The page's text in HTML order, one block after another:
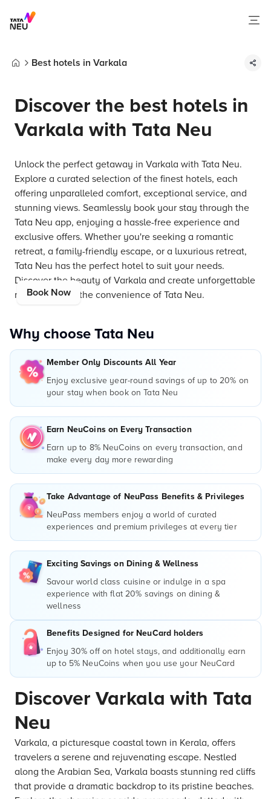
Best hotels in Varkala
Discover the best hotels in
Varkala with Tata Neu
Unlock the perfect getaway in Varkala with Tata Neu.
Explore a curated selection of the finest hotels, each
offering unparalleled comfort, exceptional service, and
stunning views. Seamlessly book your stay through the
Tata Neu app, enjoying a hassle-free experience and
exclusive offers. Whether you're seeking a romantic
retreat, a family-friendly escape, or a luxurious retreat,
Tata Neu has the perfect hotel to suit your needs.
Discover the beauty of Varkala and create unforgettable
memories with the convenience of Tata Neu.
Book Now
Why choose Tata Neu
Member Only Discounts All Year
Enjoy exclusive year-round savings of up to 20% on
your stay when book on Tata Neu
Earn NeuCoins on Every Transaction
Earn up to 8% NeuCoins on every transaction, and
make every day more rewarding
Take Advantage of NeuPass Benefits & Privileges
NeuPass members enjoy a world of curated
experiences and premium privileges at every tier
Exciting Savings on Dining & Wellness
Savour world class cuisine or indulge in a spa
experience with flat 20% savings on dining &
wellness
Benefits Designed for NeuCard holders
Enjoy 30% off on hotel stays, and additionally earn
up to 5% NeuCoins when you use your NeuCard
Discover Varkala with Tata
Neu
Varkala, a picturesque coastal town in Kerala, offers
travelers a serene and rejuvenating escape. Nestled
along the Arabian Sea, Varkala boasts stunning red cliffs
that provide a dramatic backdrop to its pristine beaches.